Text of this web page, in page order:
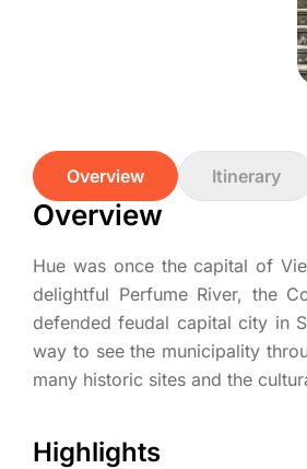
Overview Itinerary
Overview
Hue was once the capital of
delightful Perfume River, the
defended feudal capital city in
way to see the municipality
many historic sites and the
Highlights